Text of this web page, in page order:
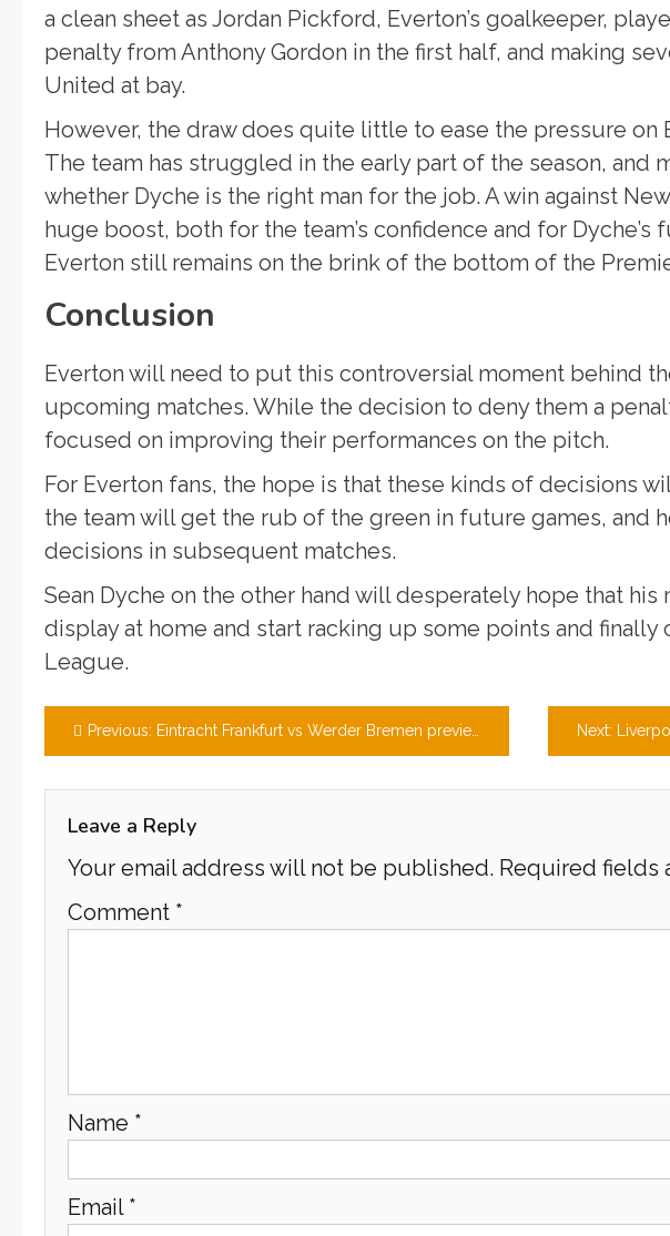
a clean sheet as Jordan Pickford, Everton’s goalkeeper,
penalty from Anthony Gordon in the first half, and making
United at bay.
However, the draw does quite little to ease the pressure on
The team has struggled in the early part of the season, and
whether Dyche is the right man for the job. A win against
huge boost, both for the team’s confidence and for
Everton still remains on the brink of the bottom of the
Conclusion
Everton will need to put this controversial moment behind
upcoming matches. While the decision to deny them a
focused on improving their performances on the pitch.
For Everton fans, the hope is that these kinds of decisions
the team will get the rub of the green in future games, and
decisions in subsequent matches.
Sean Dyche on the other hand will desperately hope that
display at home and start racking up some points and
League.
Post
navigation
Previous: Eintracht Frankfurt vs Werder Bremen preview, team news, tickets, and prediction Next: Liverpool
Leave a Reply
Your email address will not be published. Required fields
Comment *
Name *
Email *